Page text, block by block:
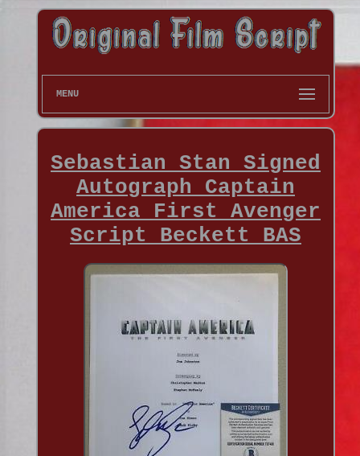
MENU
Sebastian Stan Signed
Autograph Captain
America First Avenger
Script Beckett BAS